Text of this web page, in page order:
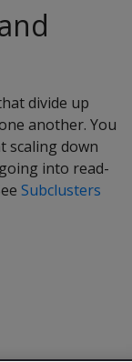
divide up
another. You
scaling down
into read-
Subclusters